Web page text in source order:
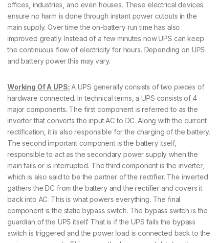
offices, industries, and even houses. These electrical devices
ensure no harm is done through instant power cutouts in the
main supply. Over time the on-battery run time has also
improved greatly. Instead of a few minutes now UPS can keep
the continuous flow of electricity for hours. Depending on UPS
and battery power this may vary.
Working Of A UPS: A UPS generally consists of two pieces of
hardware connected. In technical terms, a UPS consists of 4
major components. The first component is referred to as the
inverter that converts the input AC to DC. Along with the current
rectification, it is also responsible for the charging of the battery.
The second important component is the battery itself,
responsible to act as the secondary power supply when the
main fails or is interrupted. The third component is the inverter,
which is also said to be the partner of the rectifier. The inverted
gathers the DC from the battery and the rectifier and covers it
back into AC. This is what powers everything. The final
component is the static bypass switch. The bypass switch is the
guardian of the UPS itself. That is if the UPS fails the bypass
switch is triggered and the power load is connected back to the